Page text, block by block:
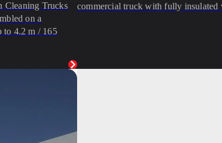
Cleaning Trucks
on a
to 4.2 m / 165
commercial truck with fully insulated